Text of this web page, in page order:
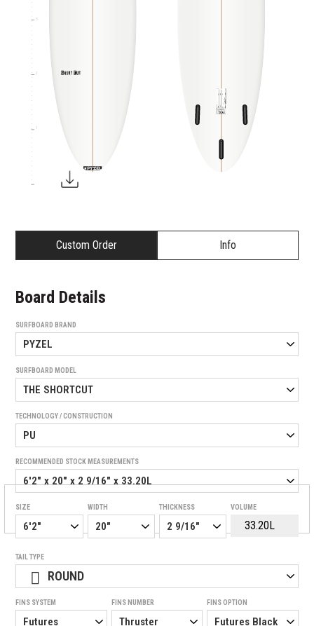
1
2
3
Custom Order Info
Board Details
SURFBOARD BRAND
SURFBOARD MODEL
TECHNOLOGY / CONSTRUCTION
RECOMMENDED STOCK MEASUREMENTS
SIZE WIDTH THICKNESS VOLUME
TAIL TYPE
ROUND
FINS SYSTEM FINS NUMBER FINS OPTION